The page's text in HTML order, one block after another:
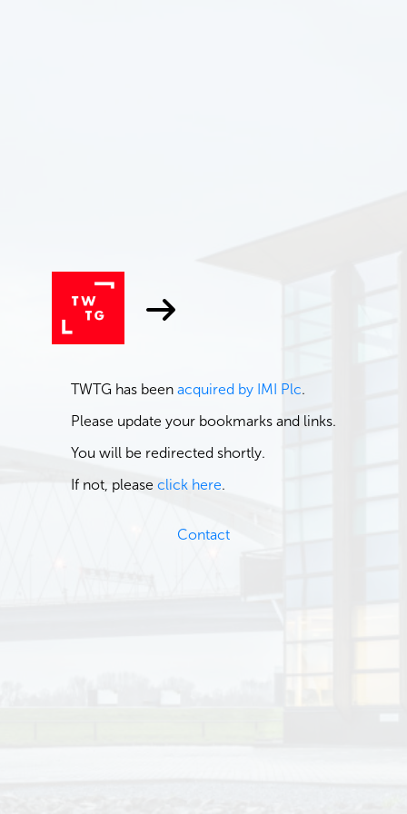
TWTG has been acquired by IMI Plc.
Please update your bookmarks and links.
You will be redirected shortly.
If not, please click here.
Contact